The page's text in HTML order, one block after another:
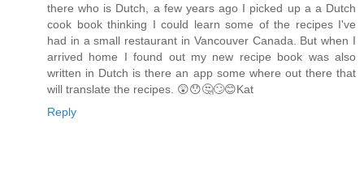
there who is Dutch, a few years ago I picked up a a Dutch
cook book thinking I could learn some of the recipes I've
had in a small restaurant in Vancouver Canada. But when I
arrived home I found out my new recipe book was also
written in Dutch is there an app some where out there that
will translate the recipes. 😲😯🤔🙄😊Kat
Reply